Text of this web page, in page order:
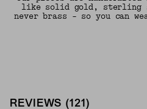
like solid gold, sterling
never brass - so you can
REVIEWS (121 )